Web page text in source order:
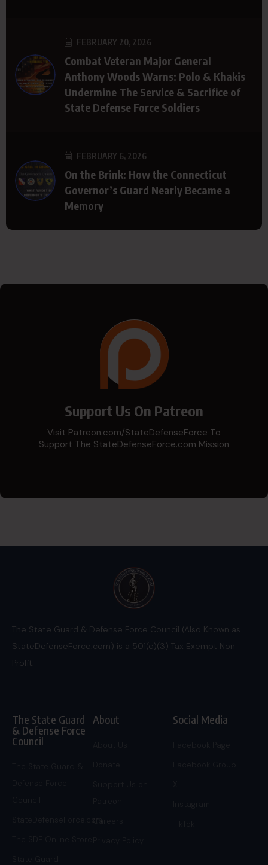
FEBRUARY 20, 2026
Combat Veteran Major General
Anthony Woods Warns: Polo & Khakis
Undermine The Service & Sacrifice of
State Defense Force Soldiers
FEBRUARY 6, 2026
On the Brink: How the Connecticut
Governor’s Guard Nearly Became a
Memory
Support Us On Patreon
Visit Patreon.com/StateDefenseForce To
Support The StateDefenseForce.com Mission
The State Guard & Defense Force Council (Also Known as
StateDefenseForce.com) is a 501(c)(3) Tax Exempt Non
Profit.
The State Guard
& Defense Force
Council
StateDefenseForce.com
About
Careers
Social Media